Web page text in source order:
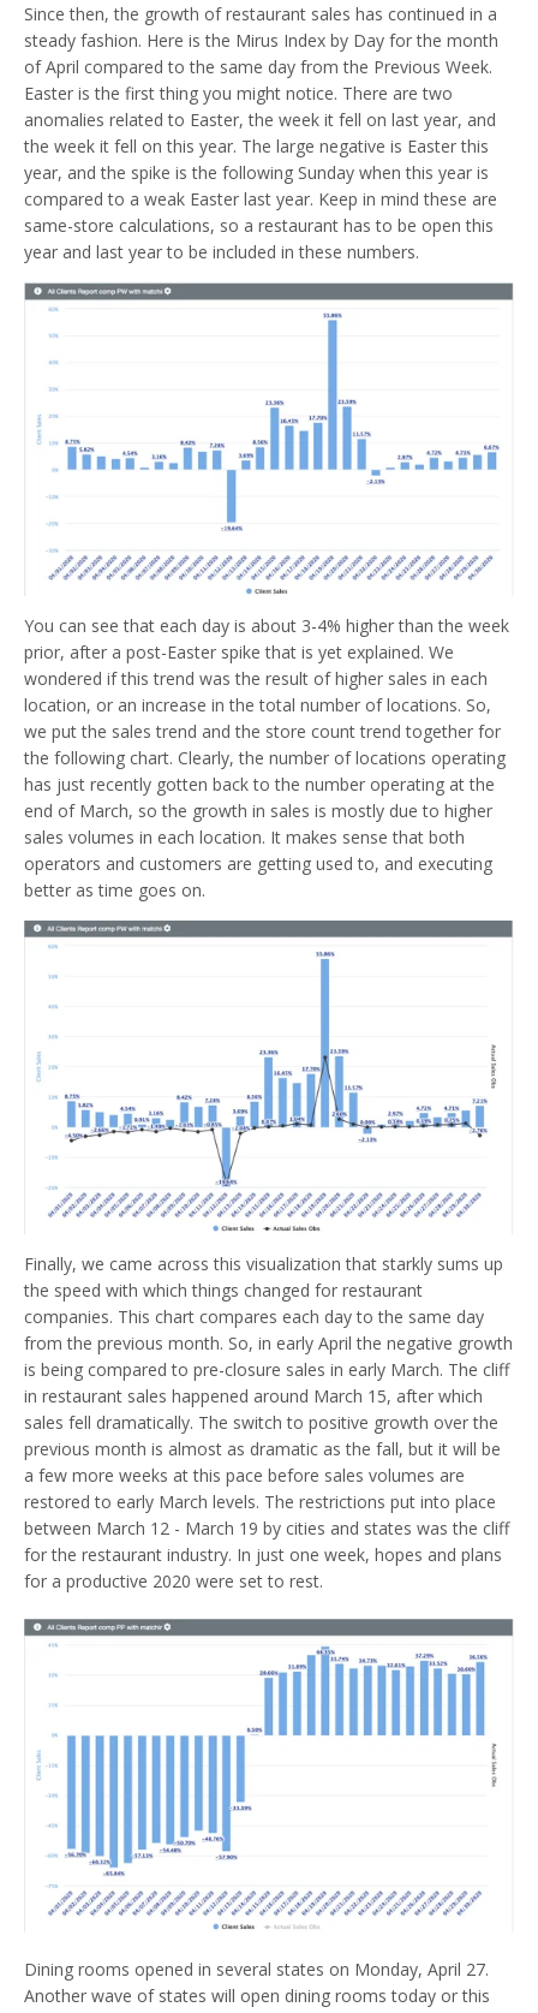
Since then, the growth of restaurant sales has continued in a
steady fashion. Here is the Mirus Index by Day for the month
of April compared to the same day from the Previous Week.
Easter is the first thing you might notice. There are two
anomalies related to Easter, the week it fell on last year, and
the week it fell on this year. The large negative is Easter this
year, and the spike is the following Sunday when this year is
compared to a weak Easter last year. Keep in mind these are
same-store calculations, so a restaurant has to be open this
year and last year to be included in these numbers.
You can see that each day is about 3-4% higher than the week
prior, after a post-Easter spike that is yet explained. We
wondered if this trend was the result of higher sales in each
location, or an increase in the total number of locations. So,
we put the sales trend and the store count trend together for
the following chart. Clearly, the number of locations operating
has just recently gotten back to the number operating at the
end of March, so the growth in sales is mostly due to higher
sales volumes in each location. It makes sense that both
operators and customers are getting used to, and executing
better as time goes on.
Finally, we came across this visualization that starkly sums up
the speed with which things changed for restaurant
companies. This chart compares each day to the same day
from the previous month. So, in early April the negative growth
is being compared to pre-closure sales in early March. The cliff
in restaurant sales happened around March 15, after which
sales fell dramatically. The switch to positive growth over the
previous month is almost as dramatic as the fall, but it will be
a few more weeks at this pace before sales volumes are
restored to early March levels. The restrictions put into place
between March 12 - March 19 by cities and states was the cliff
for the restaurant industry. In just one week, hopes and plans
for a productive 2020 were set to rest.
Dining rooms opened in several states on Monday, April 27.
Another wave of states will open dining rooms today or this